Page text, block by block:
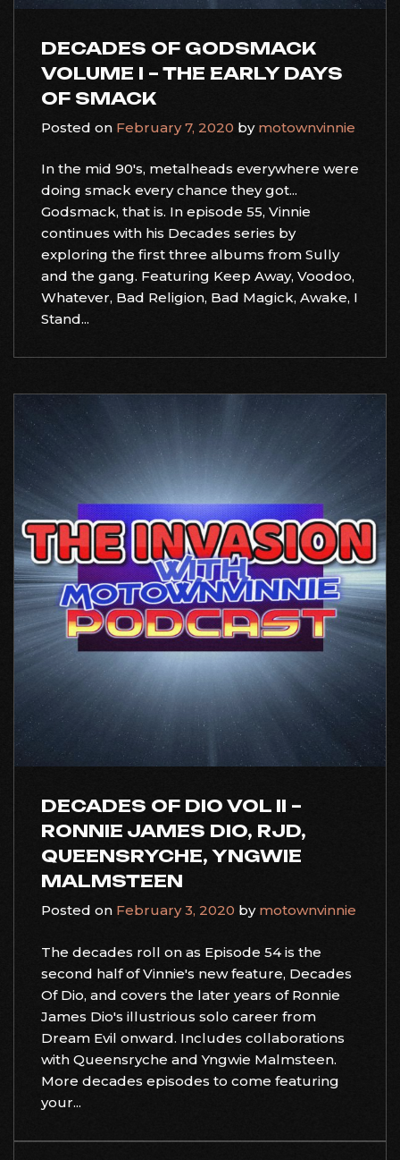
DECADES OF GODSMACK
VOLUME I – THE EARLY DAYS
OF SMACK
Posted on February 7, 2020 by motownvinnie
In the mid 90's, metalheads everywhere were
doing smack every chance they got...
Godsmack, that is. In episode 55, Vinnie
continues with his Decades series by
exploring the first three albums from Sully
and the gang. Featuring Keep Away, Voodoo,
Whatever, Bad Religion, Bad Magick, Awake, I
Stand...
DECADES OF DIO VOL II –
RONNIE JAMES DIO, RJD,
QUEENSRYCHE, YNGWIE
MALMSTEEN
Posted on February 3, 2020 by motownvinnie
The decades roll on as Episode 54 is the
second half of Vinnie's new feature, Decades
Of Dio, and covers the later years of Ronnie
James Dio's illustrious solo career from
Dream Evil onward. Includes collaborations
with Queensryche and Yngwie Malmsteen.
More decades episodes to come featuring
your...